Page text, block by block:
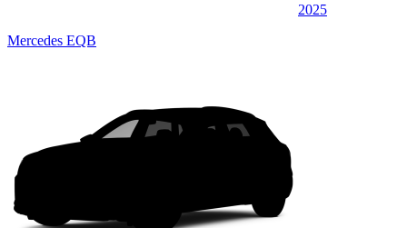
2025
Mercedes EQB